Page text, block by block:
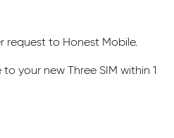
request to Honest Mobile.
your new Three SIM within 1